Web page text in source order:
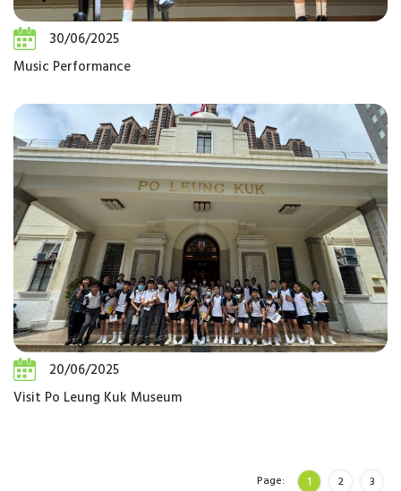
30/06/2025
Music Performance
20/06/2025
Visit Po Leung Kuk Museum
Page: 1 2 3